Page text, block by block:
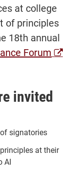
at college
of principles
18th annual
Forum
invited
signatories
at their
AI